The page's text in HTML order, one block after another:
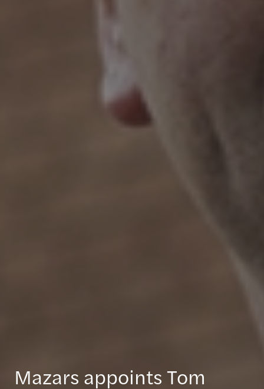
Mazars appoints Tom